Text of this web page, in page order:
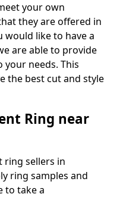
your own
they are offered in
would like to have a
are able to provide
needs. This
the best cut and style
Ring near
ring sellers in
ring samples and
to take a